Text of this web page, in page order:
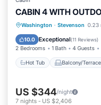
CABIN 4 WITH
Washington · Stevenson 0.23
10.0 Exceptional(11 Reviews)
2 Bedrooms 1 Bath 4 Guests
Hot Tub Balcony/Terrace
Hot Tub
Air Conditioner
US $344/night
7 nights - US $2,406